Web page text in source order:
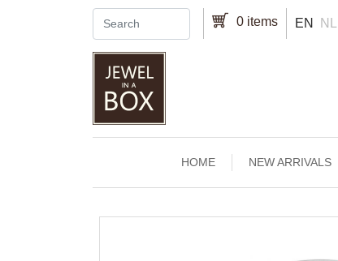
0 items EN NL
Main navigation
HOME NEW ARRIVALS